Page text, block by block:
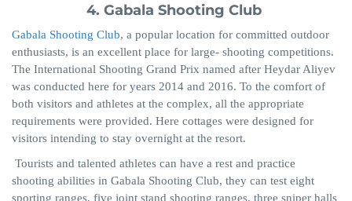
4. Gabala Shooting Club
Gabala Shooting Club, a popular location for committed outdoor
enthusiasts, is an excellent place for large- shooting competitions.
The International Shooting Grand Prix named after Heydar Aliyev
was conducted here for years 2014 and 2016. To the comfort of
both visitors and athletes at the complex, all the appropriate
requirements were provided. Here cottages were designed for
visitors intending to stay overnight at the resort.
Tourists and talented athletes can have a rest and practice
shooting abilities in Gabala Shooting Club, they can test eight
sporting ranges, five joint stand shooting ranges, three sniper halls